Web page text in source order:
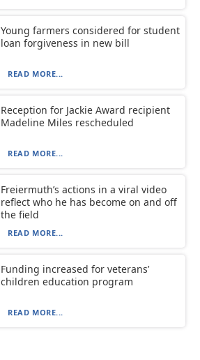
Young farmers considered for student
loan forgiveness in new bill
READ MORE...
Reception for Jackie Award recipient
Madeline Miles rescheduled
READ MORE...
Freiermuth’s actions in a viral video
reflect who he has become on and off
the field
READ MORE...
Funding increased for veterans’
children education program
READ MORE...